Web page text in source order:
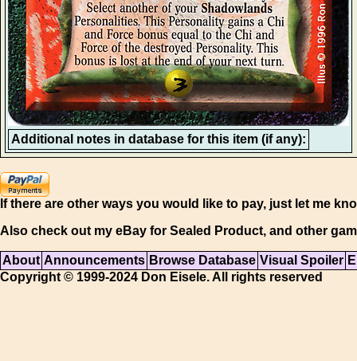
Additional notes in database for this item (if any):
If there are other ways you would like to pay, just let me
Also check out my eBay for Sealed Product, and other
About Announcements Browse Database Visual Spoiler
Copyright © 1999-2024 Don Eisele. All rights reserved